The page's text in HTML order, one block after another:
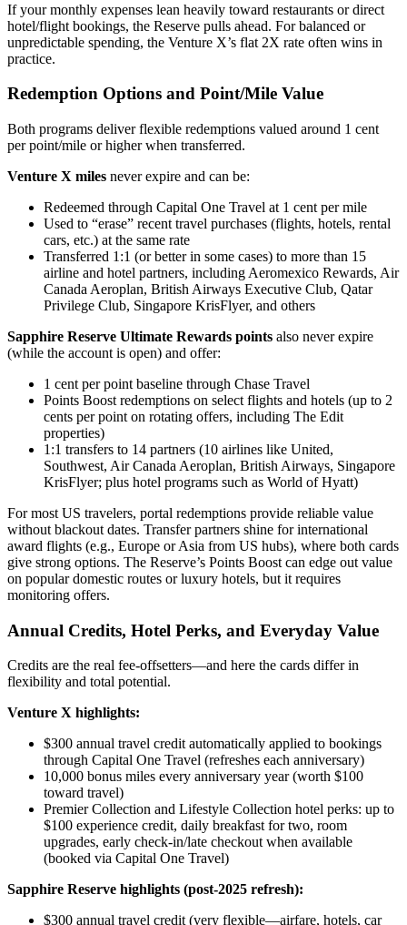
If your monthly expenses lean heavily toward restaurants or direct
hotel/flight bookings, the Reserve pulls ahead. For balanced or
unpredictable spending, the Venture X’s flat 2X rate often wins in
practice.
Redemption Options and Point/Mile Value
Both programs deliver flexible redemptions valued around 1 cent
per point/mile or higher when transferred.
Venture X miles never expire and can be:
Redeemed through Capital One Travel at 1 cent per mile
Used to “erase” recent travel purchases (flights, hotels, rental
cars, etc.) at the same rate
Transferred 1:1 (or better in some cases) to more than 15
airline and hotel partners, including Aeromexico Rewards, Air
Canada Aeroplan, British Airways Executive Club, Qatar
Privilege Club, Singapore KrisFlyer, and others
Sapphire Reserve Ultimate Rewards points also never expire
(while the account is open) and offer:
1 cent per point baseline through Chase Travel
Points Boost redemptions on select flights and hotels (up to 2
cents per point on rotating offers, including The Edit
properties)
1:1 transfers to 14 partners (10 airlines like United,
Southwest, Air Canada Aeroplan, British Airways, Singapore
KrisFlyer; plus hotel programs such as World of Hyatt)
For most US travelers, portal redemptions provide reliable value
without blackout dates. Transfer partners shine for international
award flights (e.g., Europe or Asia from US hubs), where both cards
give strong options. The Reserve’s Points Boost can edge out value
on popular domestic routes or luxury hotels, but it requires
monitoring offers.
Annual Credits, Hotel Perks, and Everyday Value
Credits are the real fee-offsetters—and here the cards differ in
flexibility and total potential.
Venture X highlights:
$300 annual travel credit automatically applied to bookings
through Capital One Travel (refreshes each anniversary)
10,000 bonus miles every anniversary year (worth $100
toward travel)
Premier Collection and Lifestyle Collection hotel perks: up to
$100 experience credit, daily breakfast for two, room
upgrades, early check-in/late checkout when available
(booked via Capital One Travel)
Sapphire Reserve highlights (post-2025 refresh):
$300 annual travel credit (very flexible—airfare, hotels, car